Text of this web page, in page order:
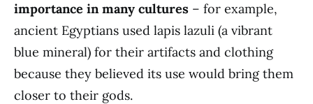
importance in many cultures – for example,
ancient Egyptians used lapis lazuli (a vibrant
blue mineral) for their artifacts and clothing
because they believed its use would bring them
closer to their gods.